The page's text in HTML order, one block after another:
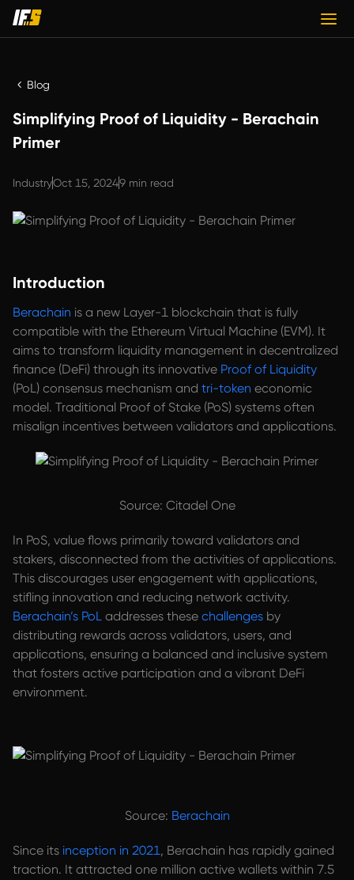
Blog
Simplifying Proof of Liquidity - Berachain
Primer
IndustryOct 15, 20249 min read
Introduction
Berachain is a new Layer-1 blockchain that is fully
compatible with the Ethereum Virtual Machine (EVM). It
aims to transform liquidity management in decentralized
finance (DeFi) through its innovative Proof of Liquidity
(PoL) consensus mechanism and tri-token economic
model. Traditional Proof of Stake (PoS) systems often
misalign incentives between validators and applications.
Source: Citadel One
In PoS, value flows primarily toward validators and
stakers, disconnected from the activities of applications.
This discourages user engagement with applications,
stifling innovation and reducing network activity.
Berachain’s PoL addresses these challenges by
distributing rewards across validators, users, and
applications, ensuring a balanced and inclusive system
that fosters active participation and a vibrant DeFi
environment.
Source: Berachain
Since its inception in 2021, Berachain has rapidly gained
traction. It attracted one million active wallets within 7.5